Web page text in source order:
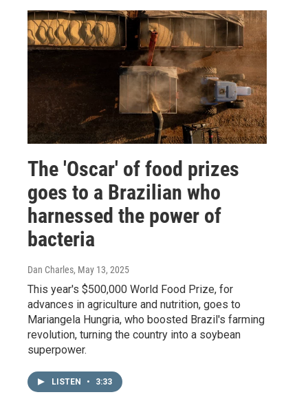
The 'Oscar' of food prizes
goes to a Brazilian who
harnessed the power of
bacteria
Dan Charles, May 13, 2025
This year's $500,000 World Food Prize, for
advances in agriculture and nutrition, goes to
Mariangela Hungria, who boosted Brazil's farming
revolution, turning the country into a soybean
superpower.
LISTEN • 3:33